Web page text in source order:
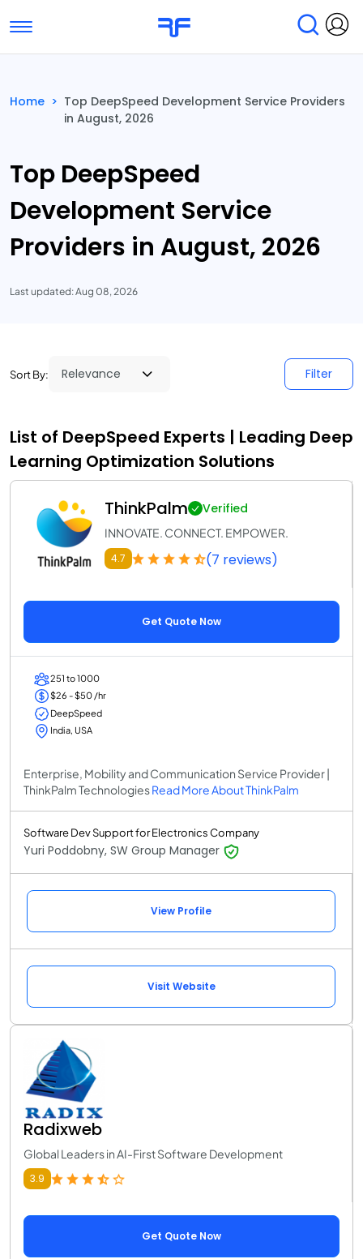
Toggle navigation
Submit Reviews
Home > Top DeepSpeed Development Service Providers
in August, 2026
Top DeepSpeed
Development Service
Providers in August, 2026
Last updated: Aug 08, 2026
Sort By: Filter
List of DeepSpeed Experts | Leading Deep
Learning Optimization Solutions
ThinkPalm Verified
INNOVATE. CONNECT. EMPOWER.
4.7 (7 reviews)
Get Quote Now
251 to 1000
$26 - $50 /hr
DeepSpeed
India, USA
Enterprise, Mobility and Communication Service Provider |
ThinkPalm TechnologiesRead More About ThinkPalm
Software Dev Support for Electronics Company
Yuri Poddobny, SW Group Manager
View Profile
Visit Website
Radixweb
Global Leaders in AI-First Software Development
3.9
Get Quote Now